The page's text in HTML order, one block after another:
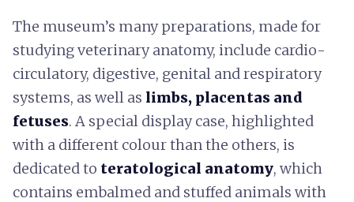
The museum’s many preparations, made for
studying veterinary anatomy, include cardio-
circulatory, digestive, genital and respiratory
systems, as well as limbs, placentas and
fetuses. A special display case, highlighted
with a different colour than the others, is
dedicated to teratological anatomy, which
contains embalmed and stuffed animals with